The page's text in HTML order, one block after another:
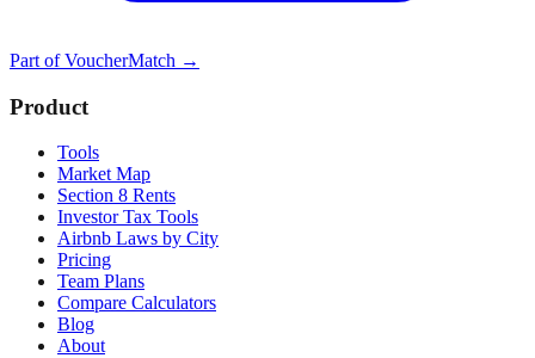
Part ofVoucherMatch →
Product
Tools
Market Map
Section 8 Rents
Investor Tax Tools
Airbnb Laws by City
Pricing
Team Plans
Compare Calculators
Blog
About